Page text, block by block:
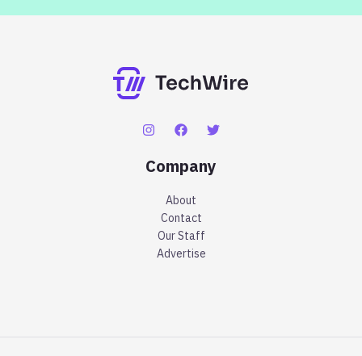
Company
About
Contact
Our Staff
Advertise